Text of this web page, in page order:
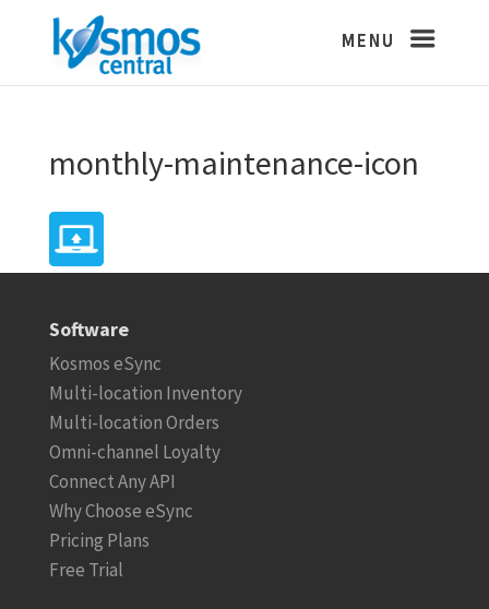
monthly-maintenance-icon
Software
Kosmos eSync
Multi-location Inventory
Multi-location Orders
Omni-channel Loyalty
Connect Any API
Why Choose eSync
Pricing Plans
Free Trial